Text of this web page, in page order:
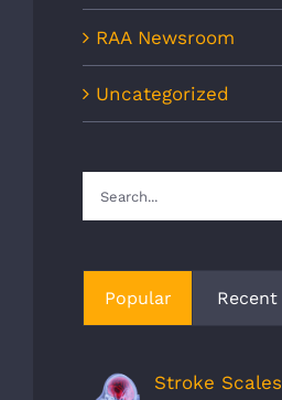
RAA Newsroom
Uncategorized
Search
for:
Popular Recent
Stroke Scales